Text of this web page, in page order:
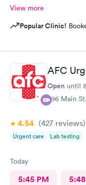
View more
Popular Clinic!
AFC
Open until
296 Main
4.54 (427 reviews)
Urgent care Lab testing
Today
5:45 PM